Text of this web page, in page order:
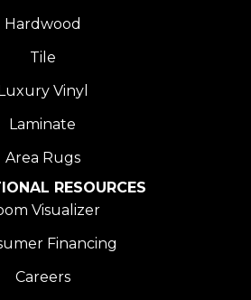
Hardwood
Tile
Vinyl
Laminate
Area Rugs
RESOURCES
Visualizer
Financing
Careers